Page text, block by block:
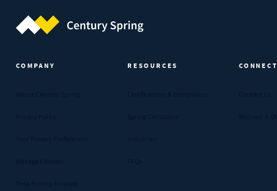
COMPANY RESOURCES CONNECT